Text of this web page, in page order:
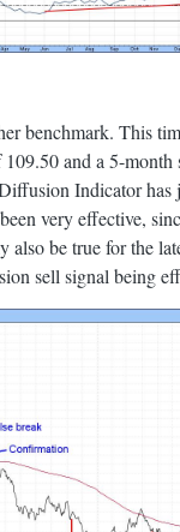
benchmark. This
and a 5-
Indicator has
very effective,
also be true for the
sell signal being